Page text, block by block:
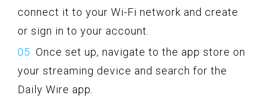
connect it to your Wi-Fi network and create
or sign in to your account.
Once set up, navigate to the app store on
your streaming device and search for the
Daily Wire app.